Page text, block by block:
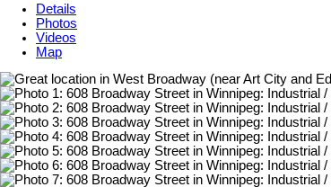
Details
Photos
Videos
Map